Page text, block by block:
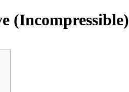
(Incompressible)